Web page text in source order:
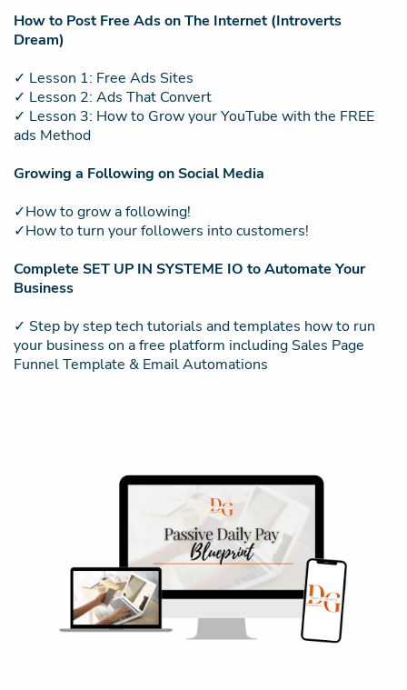
How to Post Free Ads on The Internet (Introverts
Dream)
✓ Lesson 1: Free Ads Sites
✓ Lesson 2: Ads That Convert
✓ Lesson 3: How to Grow your YouTube with the FREE
ads Method
Growing a Following on Social Media
✓How to grow a following!
✓How to turn your followers into customers!
Complete SET UP IN SYSTEME IO to Automate Your
Business
✓ Step by step tech tutorials and templates how to run
your business on a free platform including Sales Page
Funnel Template & Email Automations